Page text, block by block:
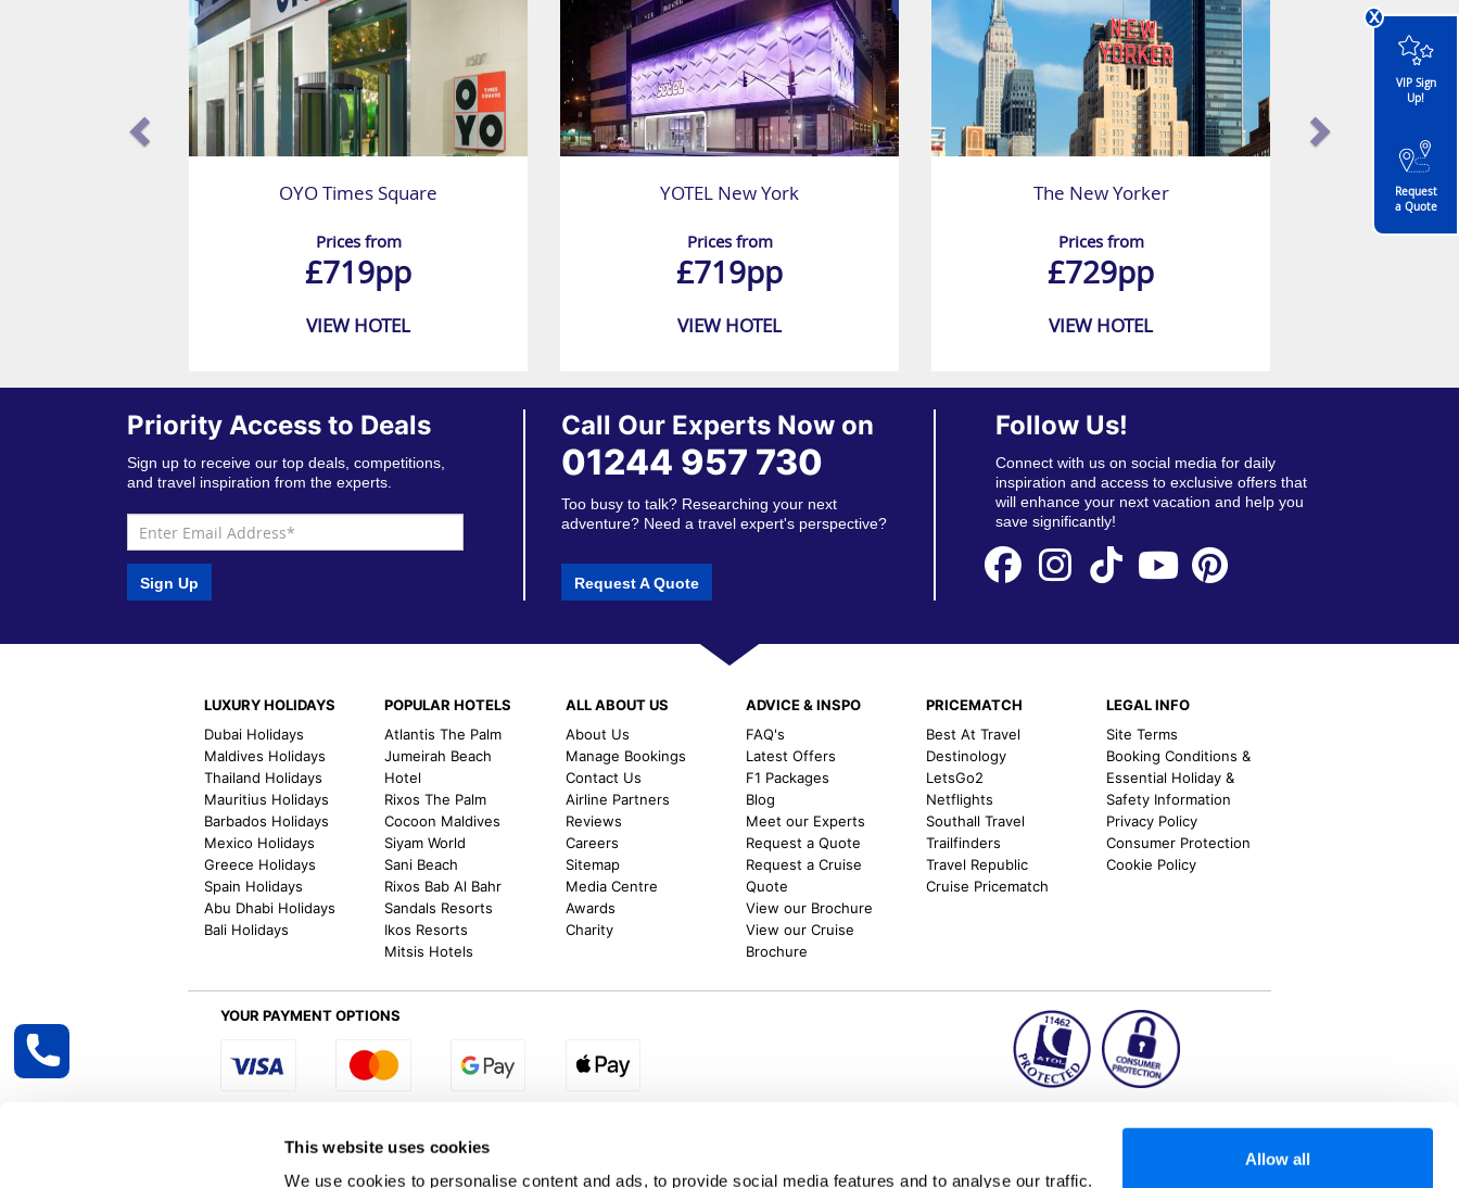
This website uses cookies
We use cookies to personalise content and ads, to provide social media features and to analyse our traffic.
Allow all
OYO Times Square
Prices from
£719pp
VIEW HOTEL
YOTEL New York
Prices from
£719pp
VIEW HOTEL
The New Yorker
Prices from
£729pp
VIEW HOTEL
x
VIP Sign
Up!
Request
a Quote
Priority Access to Deals
Sign up to receive our top deals, competitions,
and travel inspiration from the experts.
Sign Up
Call Our Experts Now on
01244 957 730
Too busy to talk? Researching your next
adventure? Need a travel expert's perspective?
Request A Quote
Follow Us!
Connect with us on social media for daily
inspiration and access to exclusive offers that
will enhance your next vacation and help you
save significantly!
LUXURY HOLIDAYS
Dubai Holidays
Maldives Holidays
Thailand Holidays
Mauritius Holidays
Barbados Holidays
Mexico Holidays
Greece Holidays
Spain Holidays
Abu Dhabi Holidays
Bali Holidays
POPULAR HOTELS
Atlantis The Palm
Jumeirah Beach
Hotel
Rixos The Palm
Cocoon Maldives
Siyam World
Sani Beach
Rixos Bab Al Bahr
Sandals Resorts
Ikos Resorts
Mitsis Hotels
ALL ABOUT US
About Us
Manage Bookings
Contact Us
Airline Partners
Reviews
Careers
Sitemap
Media Centre
Awards
Charity
ADVICE & INSPO
FAQ's
Latest Offers
F1 Packages
Blog
Meet our Experts
Request a Quote
Request a Cruise
Quote
View our Brochure
View our Cruise
Brochure
PRICEMATCH
Best At Travel
Destinology
LetsGo2
Netflights
Southall Travel
Trailfinders
Travel Republic
Cruise Pricematch
LEGAL INFO
Site Terms
Booking Conditions &
Essential Holiday &
Safety Information
Privacy Policy
Consumer Protection
Cookie Policy
YOUR PAYMENT OPTIONS
Select Region: